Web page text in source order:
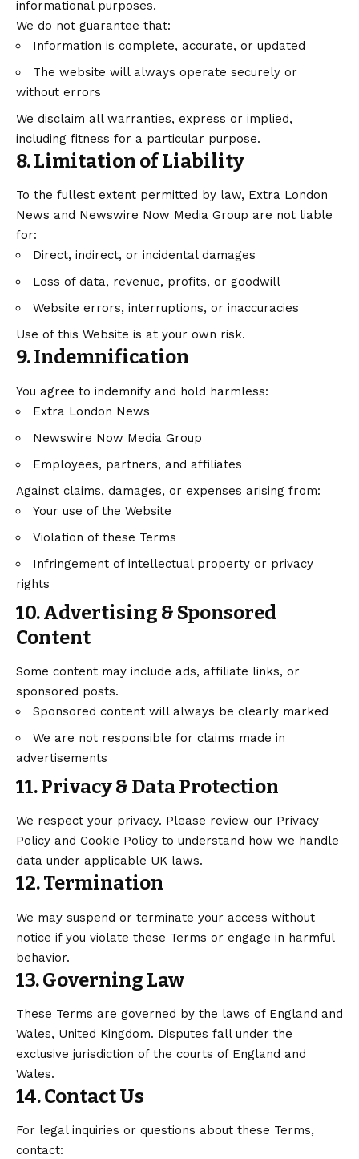
informational purposes.
We do not guarantee that:
Information is complete, accurate, or updated
The website will always operate securely or
without errors
We disclaim all warranties, express or implied,
including fitness for a particular purpose.
8. Limitation of Liability
To the fullest extent permitted by law, Extra London
News and Newswire Now Media Group are not liable
for:
Direct, indirect, or incidental damages
Loss of data, revenue, profits, or goodwill
Website errors, interruptions, or inaccuracies
Use of this Website is at your own risk.
9. Indemnification
You agree to indemnify and hold harmless:
Extra London News
Newswire Now Media Group
Employees, partners, and affiliates
Against claims, damages, or expenses arising from:
Your use of the Website
Violation of these Terms
Infringement of intellectual property or privacy
rights
10. Advertising & Sponsored
Content
Some content may include ads, affiliate links, or
sponsored posts.
Sponsored content will always be clearly marked
We are not responsible for claims made in
advertisements
11. Privacy & Data Protection
We respect your privacy. Please review our Privacy
Policy and Cookie Policy to understand how we handle
data under applicable UK laws.
12. Termination
We may suspend or terminate your access without
notice if you violate these Terms or engage in harmful
behavior.
13. Governing Law
These Terms are governed by the laws of England and
Wales, United Kingdom. Disputes fall under the
exclusive jurisdiction of the courts of England and
Wales.
14. Contact Us
For legal inquiries or questions about these Terms,
contact: